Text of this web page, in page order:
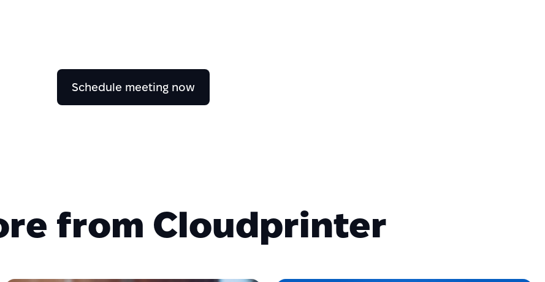
Schedule meeting now
from Cloudprinter